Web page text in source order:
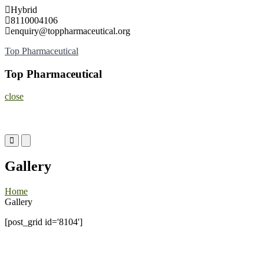
Skip
to
content
Hybrid
8110004106
enquiry@toppharmaceutical.org
Top Pharmaceutical
Top Pharmaceutical
close
Primary
Menu
Mobile
Menu
Desktop
Gallery
Home
Gallery
[post_grid id='8104']